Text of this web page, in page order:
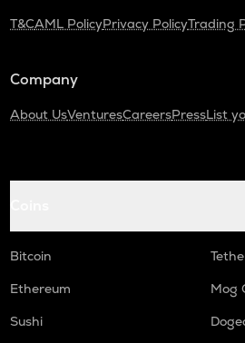
T&CAML PolicyPrivacy PolicyTrading
Company
About UsVenturesCareersPressList
Bitcoin
Ethereum
Mog
Sushi